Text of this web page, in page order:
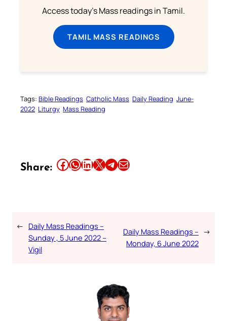
Access today's Mass readings in Tamil.
TAMIL MASS READINGS
Tags: Bible Readings Catholic Mass Daily Reading June-
2022 Liturgy Mass Reading
Share: Share this article on Facebook Share this article on WhatsApp Share this article on LinkedIn Share this article on X Share this article on TelegramEmail this Article
← Daily Mass Readings –
Sunday , 5 June 2022 –
Vigil
Daily Mass Readings –
Monday, 6 June 2022
→